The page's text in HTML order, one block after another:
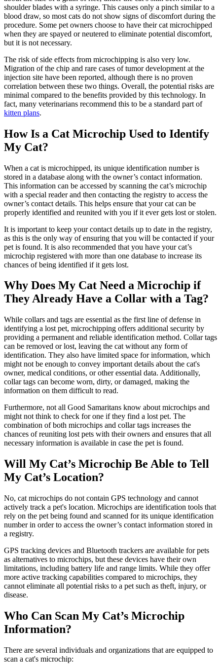
shoulder blades with a syringe. This causes only a pinch similar to a
blood draw, so most cats do not show signs of discomfort during the
procedure. Some pet owners choose to have their cat microchipped
when they are spayed or neutered to eliminate potential discomfort,
but it is not necessary.
The risk of side effects from microchipping is also very low.
Migration of the chip and rare cases of tumor development at the
injection site have been reported, although there is no proven
correlation between these two things. Overall, the potential risks are
minimal compared to the benefits provided by this technology. In
fact, many veterinarians recommend this to be a standard part of
kitten plans.
How Is a Cat Microchip Used to Identify
My Cat?
When a cat is microchipped, its unique identification number is
stored in a database along with the owner’s contact information.
This information can be accessed by scanning the cat’s microchip
with a special reader and then contacting the registry to access the
owner’s contact details. This helps ensure that your cat can be
properly identified and reunited with you if it ever gets lost or stolen.
It is important to keep your contact details up to date in the registry,
as this is the only way of ensuring that you will be contacted if your
pet is found. It is also recommended that you have your cat’s
microchip registered with more than one database to increase its
chances of being identified if it gets lost.
Why Does My Cat Need a Microchip if
They Already Have a Collar with a Tag?
While collars and tags are essential as the first line of defense in
identifying a lost pet, microchipping offers additional security by
providing a permanent and reliable identification method. Collar tags
can be removed or lost, leaving the cat without any form of
identification. They also have limited space for information, which
might not be enough to convey important details about the cat's
owner, medical conditions, or other essential data. Additionally,
collar tags can become worn, dirty, or damaged, making the
information on them difficult to read.
Furthermore, not all Good Samaritans know about microchips and
might not think to check for one if they find a lost pet. The
combination of both microchips and collar tags increases the
chances of reuniting lost pets with their owners and ensures that all
necessary information is available in case the pet is found.
Will My Cat’s Microchip Be Able to Tell
My Cat’s Location?
No, cat microchips do not contain GPS technology and cannot
actively track a pet's location. Microchips are identification tools that
rely on the pet being found and scanned for its unique identification
number in order to access the owner’s contact information stored in
a registry.
GPS tracking devices and Bluetooth trackers are available for pets
as alternatives to microchips, but these devices have their own
limitations, including battery life and range limits. While they offer
more active tracking capabilities compared to microchips, they
cannot eliminate all potential risks to a pet such as theft, injury, or
disease.
Who Can Scan My Cat’s Microchip
Information?
There are several individuals and organizations that are equipped to
scan a cat's microchip: